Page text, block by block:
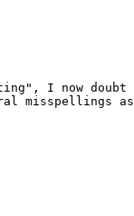
I now
misspellings